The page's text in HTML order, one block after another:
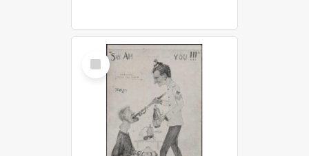
Select
Item